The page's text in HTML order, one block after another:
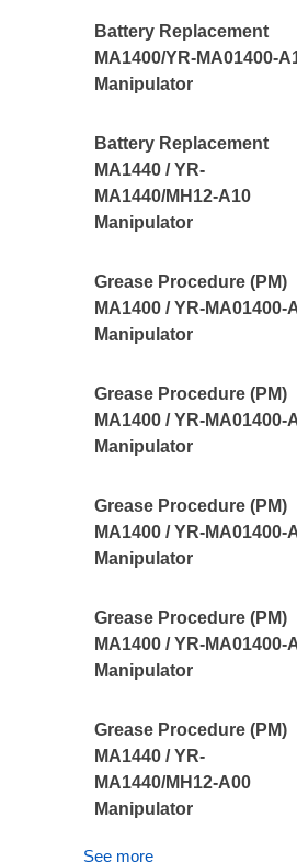
Battery Replacement
MA1400/YR-MA01400-
Manipulator
Battery Replacement
MA1440 / YR-
MA1440/MH12-A10
Manipulator
Grease Procedure (PM)
MA1400 / YR-MA01400-
Manipulator
Grease Procedure (PM)
MA1400 / YR-MA01400-
Manipulator
Grease Procedure (PM)
MA1400 / YR-MA01400-
Manipulator
Grease Procedure (PM)
MA1400 / YR-MA01400-
Manipulator
Grease Procedure (PM)
MA1440 / YR-
MA1440/MH12-A00
Manipulator
See more